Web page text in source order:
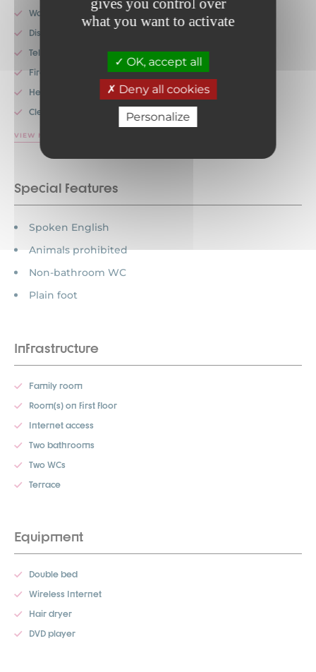
gives you control over
what you want to activate
OK, accept all
Deny all cookies
Personalize
Washing machines
Dishwashers
Television
Fireplace
Heating
Cleaning service
VIEW MORE
Special features
Spoken English
Animals prohibited
Non-bathroom WC
Plain foot
Infrastructure
Family room
Room(s) on first floor
Internet access
Two bathrooms
Two WCs
Terrace
Equipment
Double bed
Wireless Internet
Hair dryer
DVD player